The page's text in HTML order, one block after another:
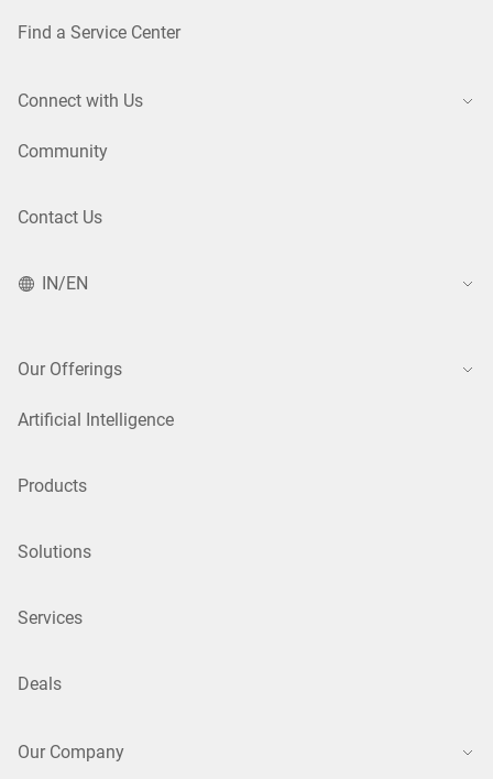
Find a Service Center
Connect with Us
Community
Contact Us
IN/EN
Our Offerings
Artificial Intelligence
Products
Solutions
Services
Deals
Our Company